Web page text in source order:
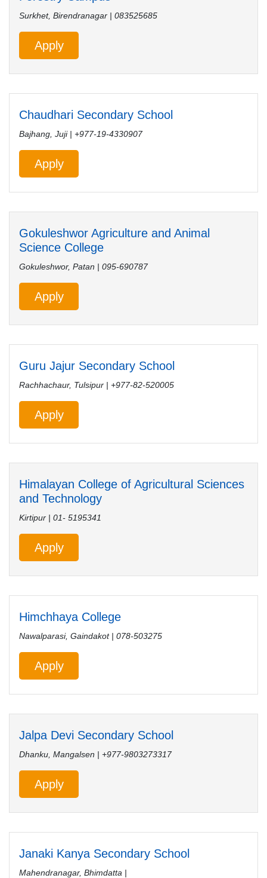
Surkhet, Birendranagar | 083525685
Apply
Chaudhari Secondary School
Bajhang, Juji | +977-19-4330907
Apply
Gokuleshwor Agriculture and Animal
Science College
Gokuleshwor, Patan | 095-690787
Apply
Guru Jajur Secondary School
Rachhachaur, Tulsipur | +977-82-520005
Apply
Himalayan College of Agricultural Sciences
and Technology
Kirtipur | 01- 5195341
Apply
Himchhaya College
Nawalparasi, Gaindakot | 078-503275
Apply
Jalpa Devi Secondary School
Dhanku, Mangalsen | +977-9803273317
Apply
Janaki Kanya Secondary School
Mahendranagar, Bhimdatta |